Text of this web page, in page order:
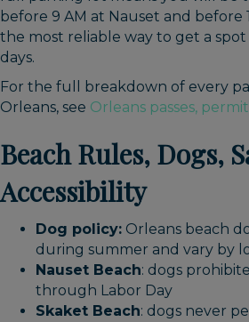
before 9 AM at Nauset and before
the most reliable way to get a
days.
For the full breakdown of every
Orleans, see Orleans passes,
Beach Rules, Dogs,
Accessibility
Dog policy: Orleans beach
during summer and vary by
Nauset Beach: dogs
through Labor Day
Skaket Beach: dogs never